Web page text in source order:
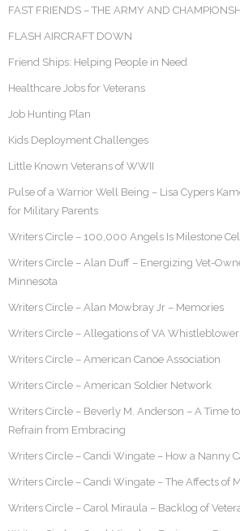
FAST FRIENDS – THE ARMY AND
FLASH AIRCRAFT DOWN
Friend Ships: Helping People in Need
Healthcare Jobs for Veterans
Job Hunting Plan
Kids Deployment Challenges
Little Known Veterans of WWII
Pulse of a Warrior Well Being – Lisa Cypers
for Military Parents
Writers Circle – 100,000 Angels Is Milestone
Writers Circle – Alan Duff – Energizing Vet-
Minnesota
Writers Circle – Alan Mowbray Jr – Memories
Writers Circle – Allegations of VA Whistleblower
Writers Circle – American Canoe Association
Writers Circle – American Soldier Network
Writers Circle – Beverly M. Anderson – A Time
Refrain from Embracing
Writers Circle – Candi Wingate – How a Nanny
Writers Circle – Candi Wingate – The Affects of
Writers Circle – Carol Miraula – Backlog of